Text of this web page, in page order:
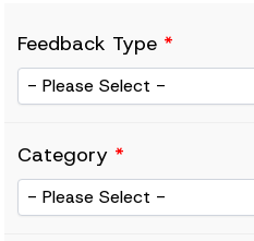
Feedback Type *
Category *